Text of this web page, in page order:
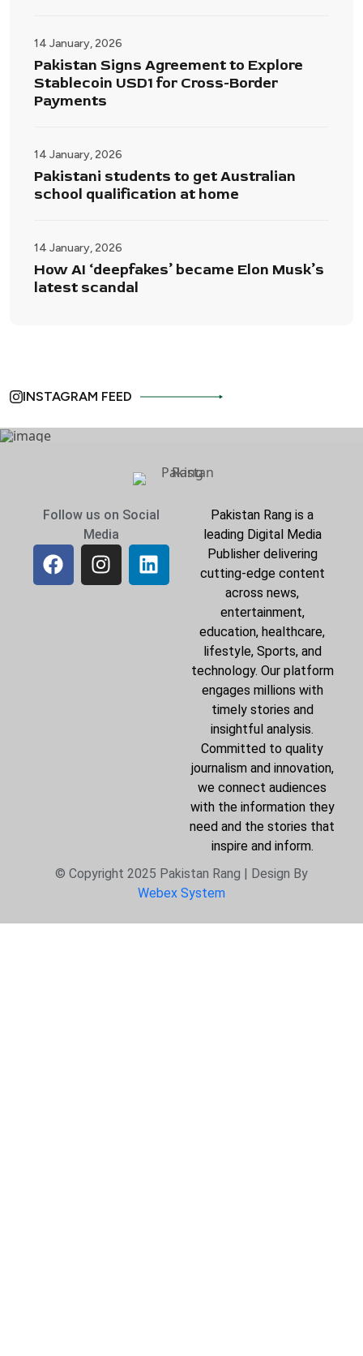
14 January, 2026
Pakistan Signs Agreement to Explore
Stablecoin USD1 for Cross-Border
Payments
14 January, 2026
Pakistani students to get Australian
school qualification at home
14 January, 2026
How AI ‘deepfakes’ became Elon Musk’s
latest scandal
INSTAGRAM FEED
Follow us on Social
Media
Pakistan Rang is a
leading Digital Media
Publisher delivering
cutting-edge content
across news,
entertainment,
education, healthcare,
lifestyle, Sports, and
technology. Our platform
engages millions with
timely stories and
insightful analysis.
Committed to quality
journalism and innovation,
we connect audiences
with the information they
need and the stories that
inspire and inform.
© Copyright 2025 Pakistan Rang | Design By
Webex System